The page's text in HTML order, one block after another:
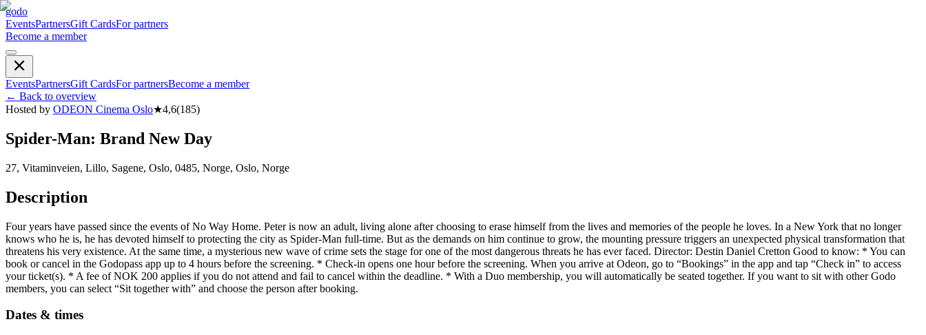
godo
EventsPartnersGift CardsFor partners
Become a member
EventsPartnersGift CardsFor partnersBecome a member
← Back to overview
Hosted by ODEON Cinema Oslo★4,6(185)
Spider-Man: Brand New Day
27, Vitaminveien, Lillo, Sagene, Oslo, 0485, Norge, Oslo, Norge
Description
Four years have passed since the events of No Way Home. Peter is now an adult, living alone after choosing to erase himself from the lives and memories of the people he loves. In a New York that no longer
knows who he is, he has devoted himself to protecting the city as Spider-Man full-time. But as the demands on him continue to grow, the mounting pressure triggers an unexpected physical transformation that
threatens his very existence. At the same time, a mysterious new wave of crime sets the stage for one of the most dangerous threats he has ever faced. Director: Destin Daniel Cretton Good to know: * You can
book or cancel in the Godopass app up to 4 hours before the screening. * Check-in opens one hour before the screening. When you arrive at Odeon, go to “Bookings” in the app and tap “Check in” to access
your ticket(s). * A fee of NOK 200 applies if you do not attend and fail to cancel within the deadline. * With a Duo membership, you will automatically be seated together. If you want to sit with other Godo
members, you can select “Sit together with” and choose the person after booking.
Dates & times